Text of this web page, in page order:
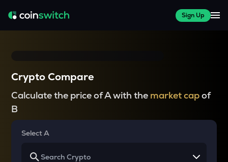
Sign Up
Crypto Compare
Calculate the price of A with the market capof
B
Select A